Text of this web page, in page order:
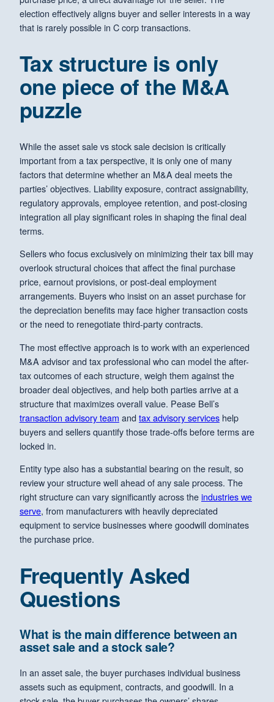
election effectively aligns buyer and seller interests in a way
that is rarely possible in C corp transactions.
Tax structure is only
one piece of the M&A
puzzle
While the asset sale vs stock sale decision is critically
important from a tax perspective, it is only one of many
factors that determine whether an M&A deal meets the
parties’ objectives. Liability exposure, contract assignability,
regulatory approvals, employee retention, and post-closing
integration all play significant roles in shaping the final deal
terms.
Sellers who focus exclusively on minimizing their tax bill may
overlook structural choices that affect the final purchase
price, earnout provisions, or post-deal employment
arrangements. Buyers who insist on an asset purchase for
the depreciation benefits may face higher transaction costs
or the need to renegotiate third-party contracts.
The most effective approach is to work with an experienced
M&A advisor and tax professional who can model the after-
tax outcomes of each structure, weigh them against the
broader deal objectives, and help both parties arrive at a
structure that maximizes overall value. Pease Bell’s
transaction advisory team and tax advisory services help
buyers and sellers quantify those trade-offs before terms are
locked in.
Entity type also has a substantial bearing on the result, so
review your structure well ahead of any sale process. The
right structure can vary significantly across theindustries we
serve, from manufacturers with heavily depreciated
equipment to service businesses where goodwill dominates
the purchase price.
Frequently Asked
Questions
What is the main difference between an
asset sale and a stock sale?
In an asset sale, the buyer purchases individual business
assets such as equipment, contracts, and goodwill. In a